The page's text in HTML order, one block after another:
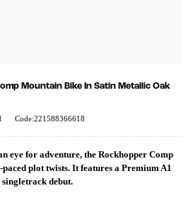
Mountain Bike In Satin Metallic Oak
Code:221588366618
eye for adventure, the Rockhopper Comp
plot twists. It features a Premium A1
debut.